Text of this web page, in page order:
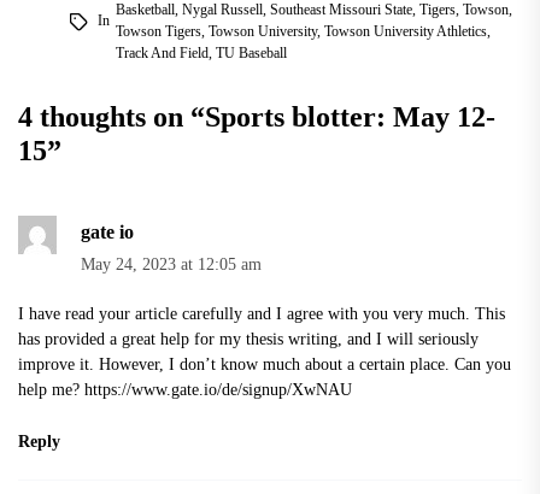
In
Basketball, Nygal Russell, Southeast Missouri State, Tigers, Towson,
Towson Tigers, Towson University, Towson University Athletics,
Track And Field, TU Baseball
4 thoughts on “Sports blotter: May 12-
15”
gate io
May 24, 2023 at 12:05 am
I have read your article carefully and I agree with you very much. This
has provided a great help for my thesis writing, and I will seriously
improve it. However, I don’t know much about a certain place. Can you
help me? https://www.gate.io/de/signup/XwNAU
Reply